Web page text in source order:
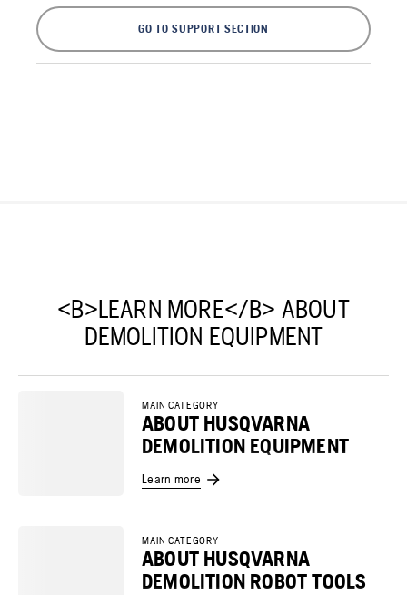
GO TO SUPPORT SECTION
<B>LEARN MORE</B> ABOUT
DEMOLITION EQUIPMENT
MAIN CATEGORY
ABOUT HUSQVARNA
DEMOLITION EQUIPMENT
Learn more
MAIN CATEGORY
ABOUT HUSQVARNA
DEMOLITION ROBOT TOOLS